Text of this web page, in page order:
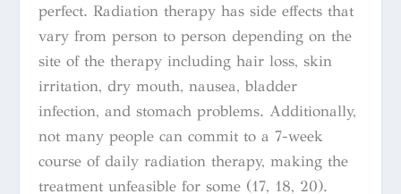
perfect. Radiation therapy has side effects that
vary from person to person depending on the
site of the therapy including hair loss, skin
irritation, dry mouth, nausea, bladder
infection, and stomach problems. Additionally,
not many people cancommit to a 7-week
course of daily radiation therapy, making the
treatment unfeasible for some (17, 18, 20).